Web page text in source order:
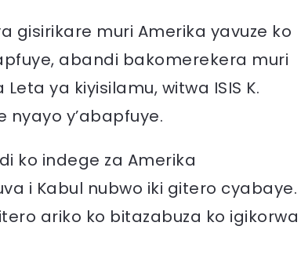
gisirikare muri Amerika yavuze ko
abandi bakomerekera muri
ya kiyisilamu, witwa ISIS K.
y’abapfuye.
ko indege za Amerika
i Kabul nubwo iki gitero cyabaye.
ariko ko bitazabuza ko igikorwa